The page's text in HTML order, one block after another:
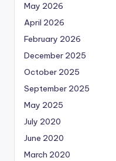
May 2026
April 2026
February 2026
December 2025
October 2025
September 2025
May 2025
July 2020
June 2020
March 2020